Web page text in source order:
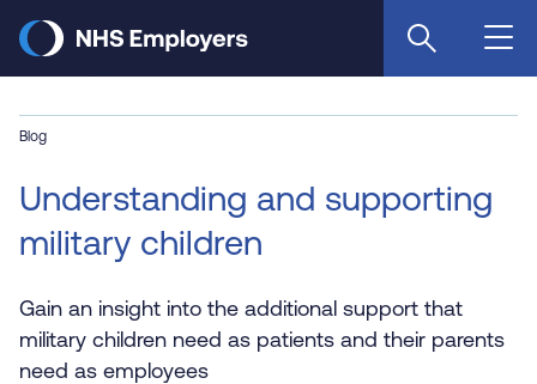
main
Blog
Understanding and supporting
military children
Gain an insight into the additional support that
military children need as patients and their parents
need as employees